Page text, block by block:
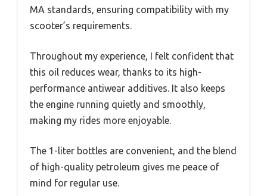
MA standards, ensuring compatibility with my
scooter’s requirements.
Throughout my experience, I felt confident that
this oil reduces wear, thanks to its high-
performance antiwear additives. It also keeps
the engine running quietly and smoothly,
making my rides more enjoyable.
The 1-liter bottles are convenient, and the blend
of high-quality petroleum gives me peace of
mind for regular use.